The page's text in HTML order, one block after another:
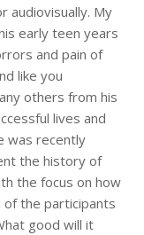
audiovisually. My
early teen years
and pain of
like you
others from his
lives and
was recently
the history of
the focus on how
the participants
good will it